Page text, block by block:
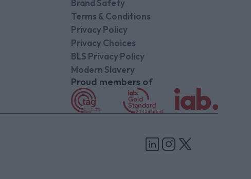
Brand Safety
Terms & Conditions
Privacy Policy
Privacy Choices
BLS Privacy Policy
Modern Slavery
Proud members of